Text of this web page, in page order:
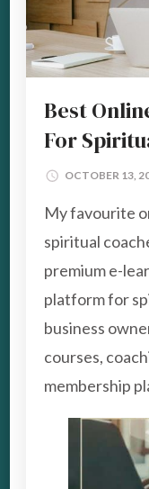
Best
For
OCTOBER 13,
My favourite
spiritual
premium e-
platform for
business
courses,
membership